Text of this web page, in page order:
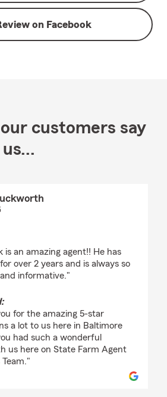
on Facebook
customers say
is an amazing agent!! He has
over 2 years and is always so
informative."
for the amazing 5-star
a lot to us here in Baltimore
had such a wonderful
us here on State Farm Agent
Team."